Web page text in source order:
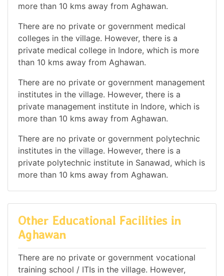
more than 10 kms away from Aghawan.
There are no private or government medical
colleges in the village. However, there is a
private medical college in Indore, which is more
than 10 kms away from Aghawan.
There are no private or government management
institutes in the village. However, there is a
private management institute in Indore, which is
more than 10 kms away from Aghawan.
There are no private or government polytechnic
institutes in the village. However, there is a
private polytechnic institute in Sanawad, which is
more than 10 kms away from Aghawan.
Other Educational Facilities in
Aghawan
There are no private or government vocational
training school / ITIs in the village. However,